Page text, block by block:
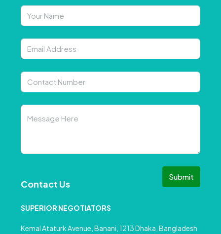
Submit
Contact Us
SUPERIOR NEGOTIATORS
Kemal Ataturk Avenue, Banani, 1213 Dhaka, Bangladesh